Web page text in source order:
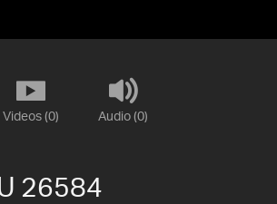
Videos (0) Audio (0)
26584